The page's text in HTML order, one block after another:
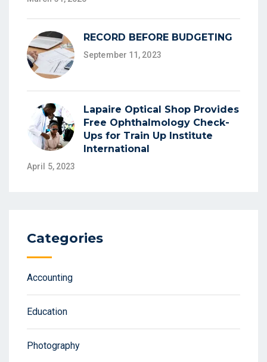
RECORD BEFORE BUDGETING
September 11, 2023
Lapaire Optical Shop Provides
Free Ophthalmology Check-
Ups for Train Up Institute
International
April 5, 2023
Categories
Accounting
Education
Photography